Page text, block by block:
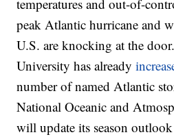
temperatures and out-of-
peak Atlantic hurricane and
U.S. are knocking at the
University has already
number of named Atlantic
National Oceanic and
will update its season